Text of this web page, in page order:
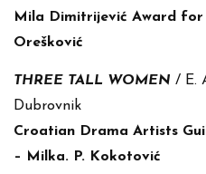
Mila Dimitrijević Award
Orešković
THREE TALL WOMEN / E.
Dubrovnik
Croatian Drama Artists
– Milka. P. Kokotović